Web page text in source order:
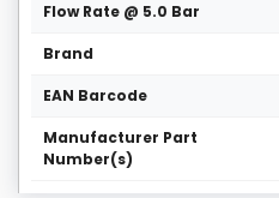
Flow Rate @ 5.0 Bar
Brand
EAN Barcode
Manufacturer Part
Number(s)